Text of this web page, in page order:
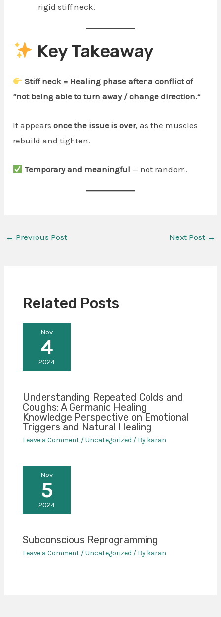
rigid stiff neck.
Key Takeaway
Stiff neck = Healing phase after a conflict of
“not being able to turn away / change direction.”
It appearsonce the issue is over, as the muscles
rebuild and tighten.
Temporary and meaningful — not random.
← Previous Post Next Post →
Related Posts
Nov
4
2024
Understanding Repeated Colds and
Coughs: A Germanic Healing
Knowledge Perspective on Emotional
Triggers and Natural Healing
Leave a Comment /Uncategorized / By karan
Nov
5
2024
Subconscious Reprogramming
Leave a Comment /Uncategorized / By karan